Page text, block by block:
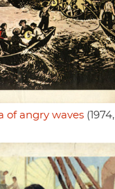
of angry waves (1974,